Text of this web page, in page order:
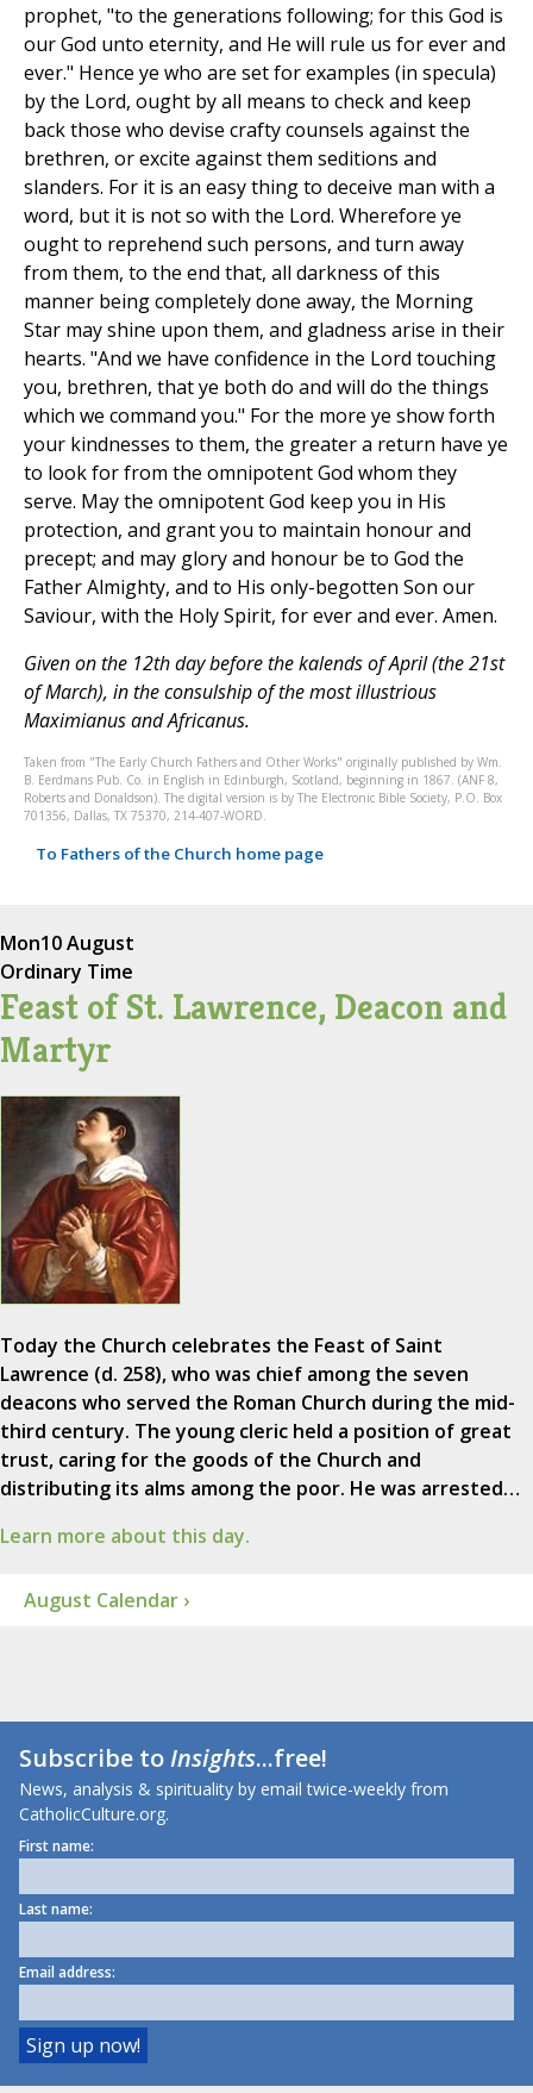
Given on the 12th day before the kalends of April (the 21st
of March), in the consulship of the most illustrious
Maximianus and Africanus.
Taken from "The Early Church Fathers and Other Works" originally published by Wm.
B. Eerdmans Pub. Co. in English in Edinburgh, Scotland, beginning in 1867. (ANF 8,
Roberts and Donaldson). The digital version is by The Electronic Bible Society, P.O. Box
701356, Dallas, TX 75370, 214-407-WORD.
To Fathers of the Church home page
Mon10 August
Ordinary Time
Feast of St. Lawrence, Deacon and
Martyr
Today the Church celebrates the Feast of Saint
Lawrence (d. 258), who was chief among the seven
deacons who served the Roman Church during the mid-
third century. The young cleric held a position of great
trust, caring for the goods of the Church and
distributing its alms among the poor. He was arrested…
Learn more about this day.
August Calendar ›
Subscribe toInsights...free!
News, analysis & spirituality by email twice-weekly from
CatholicCulture.org.
First name:
Last name:
Email address: